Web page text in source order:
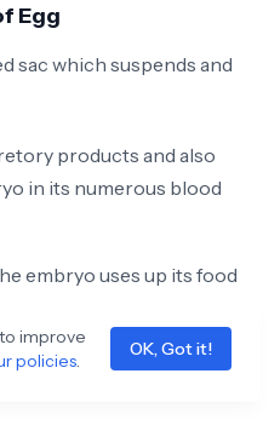
Egg
sac which suspends and
products and also
in its numerous blood
embryo uses up its food
body at hatching.
and lipids (fats) for
improve
policies.
OK, Got it!